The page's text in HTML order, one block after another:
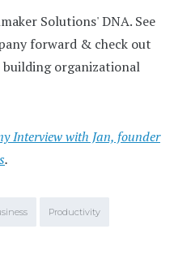
Solutions' DNA. See
forward & check out
organizational
Interview with Jan, founder
.
Productivity